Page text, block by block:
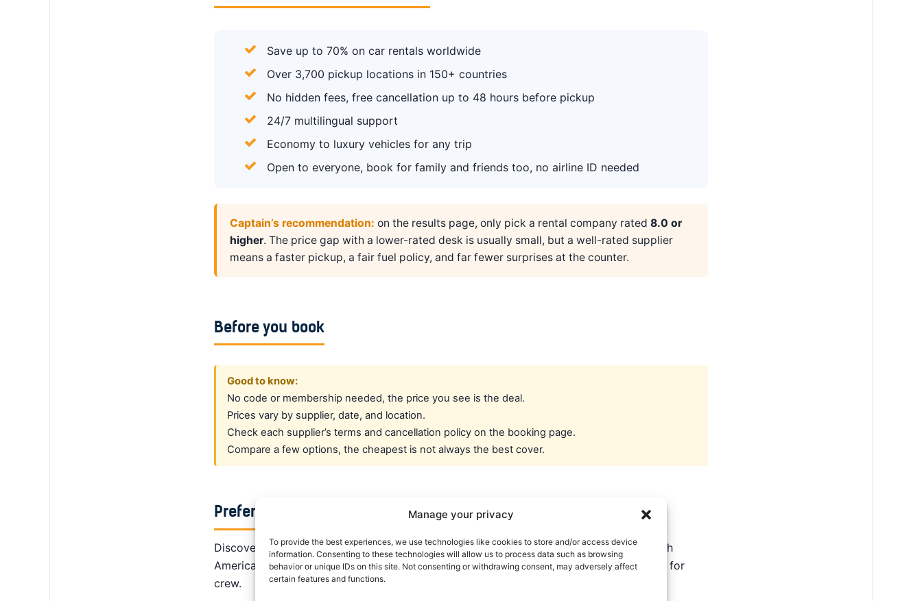
Manage your privacy
To provide the best experiences, we use technologies like cookies to store and/or access device
information. Consenting to these technologies will allow us to process data such as browsing
behavior or unique IDs on this site. Not consenting or withdrawing consent, may adversely affect
certain features and functions.
Save up to 70% on car rentals worldwide
Over 3,700 pickup locations in 150+ countries
No hidden fees, free cancellation up to 48 hours before pickup
24/7 multilingual support
Economy to luxury vehicles for any trip
Open to everyone, book for family and friends too, no airline ID needed
Captain’s recommendation: on the results page, only pick a rental company rated8.0 or
higher. The price gap with a lower-rated desk is usually small, but a well-rated supplier
means a faster pickup, a fair fuel policy, and far fewer surprises at the counter.
Before you book
Good to know:
No code or membership needed, the price you see is the deal.
Prices vary by supplier, date, and location.
Check each supplier’s terms and cancellation policy on the booking page.
Compare a few options, the cheapest is not always the best cover.
Prefer a dedicated crew rate?
DiscoverCars is the best all-round public deal. For a dedicated airline crew rate in North
America, Alamo gives eligible crew up to 30% off. You can also read our car rental tips for
crew.